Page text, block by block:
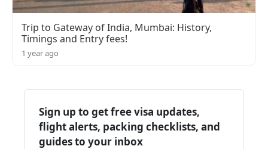
Trip to Gateway of India, Mumbai: History,
Timings and Entry fees!
1 year ago
Sign up to get free visa updates,
flight alerts, packing checklists, and
guides to your inbox